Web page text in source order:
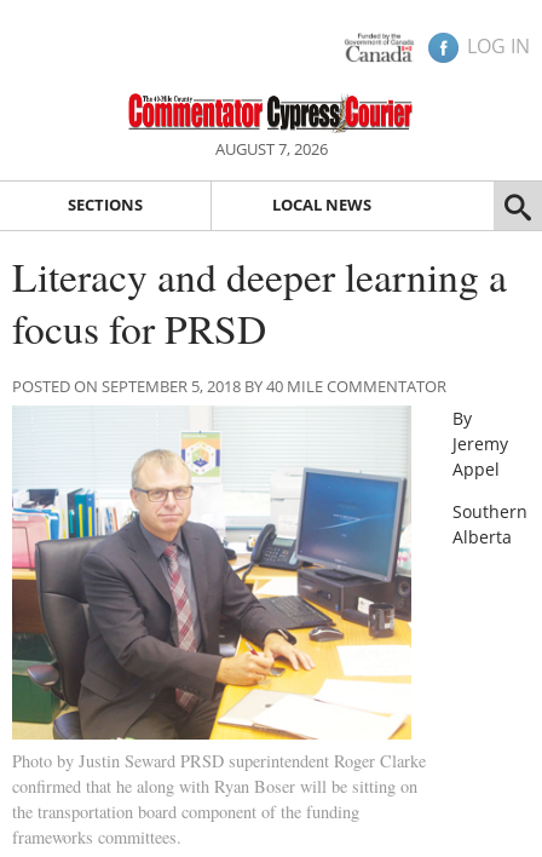
LOG IN
AUGUST 7, 2026
SECTIONS LOCAL NEWS
Literacy and deeper learning a
focus for PRSD
POSTED ON SEPTEMBER 5, 2018 BY 40 MILE COMMENTATOR
Photo by Justin Seward PRSD superintendent Roger Clarke
confirmed that he along with Ryan Boser will be sitting on
the transportation board component of the funding
frameworks committees.
By
Jeremy
Appel
Southern
Alberta